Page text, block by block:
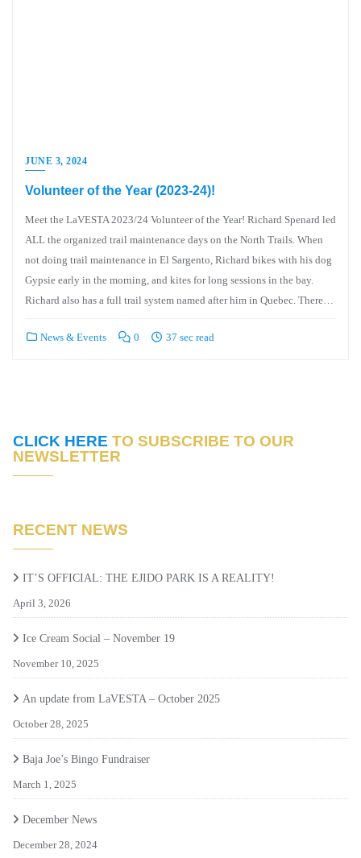
JUNE 3, 2024
Volunteer of the Year (2023-24)!
Meet the LaVESTA 2023/24 Volunteer of the Year! Richard Spenard led
ALL the organized trail maintenance days on the North Trails. When
not doing trail maintenance in El Sargento, Richard bikes with his dog
Gypsie early in the morning, and kites for long sessions in the bay.
Richard also has a full trail system named after him in Quebec. There…
News & Events 0 37 sec read
CLICK HERE TO SUBSCRIBE TO OUR
NEWSLETTER
RECENT NEWS
IT’S OFFICIAL: THE EJIDO PARK IS A REALITY!
April 3, 2026
Ice Cream Social – November 19
November 10, 2025
An update from LaVESTA – October 2025
October 28, 2025
Baja Joe’s Bingo Fundraiser
March 1, 2025
December News
December 28, 2024